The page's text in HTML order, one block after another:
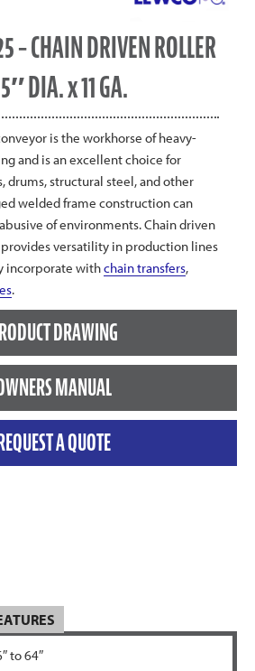
– CHAIN DRIVEN ROLLER
DIA. x 11 GA.
is the workhorse of heavy-
and is an excellent choice for
drums, structural steel, and other
welded frame construction can
of environments. Chain driven
versatility in production lines
incorporate withchain transfers,
.
DRAWING
MANUAL
A QUOTE
to 64″